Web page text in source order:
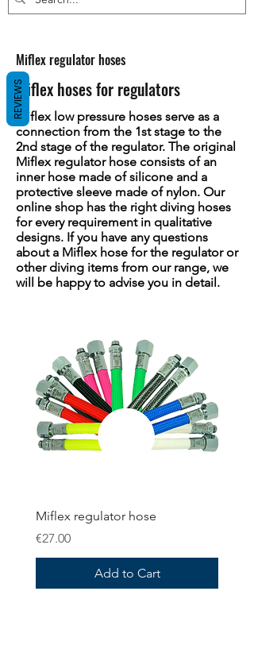
Miflex regulator hoses
Miflex hoses for regulators
Miflex low pressure hoses serve as a
connection from the 1st stage to the
2nd stage of the regulator. The original
Miflex regulator hose consists of an
inner hose made of silicone and a
protective sleeve made of nylon. Our
online shop has the right diving hoses
for every requirement in qualitative
designs. If you have any questions
about a Miflex hose for the regulator or
other diving items from our range, we
will be happy to advise you in detail.
Miflex regulator hose
Price
€27.00
Add to Cart
REVIEWS